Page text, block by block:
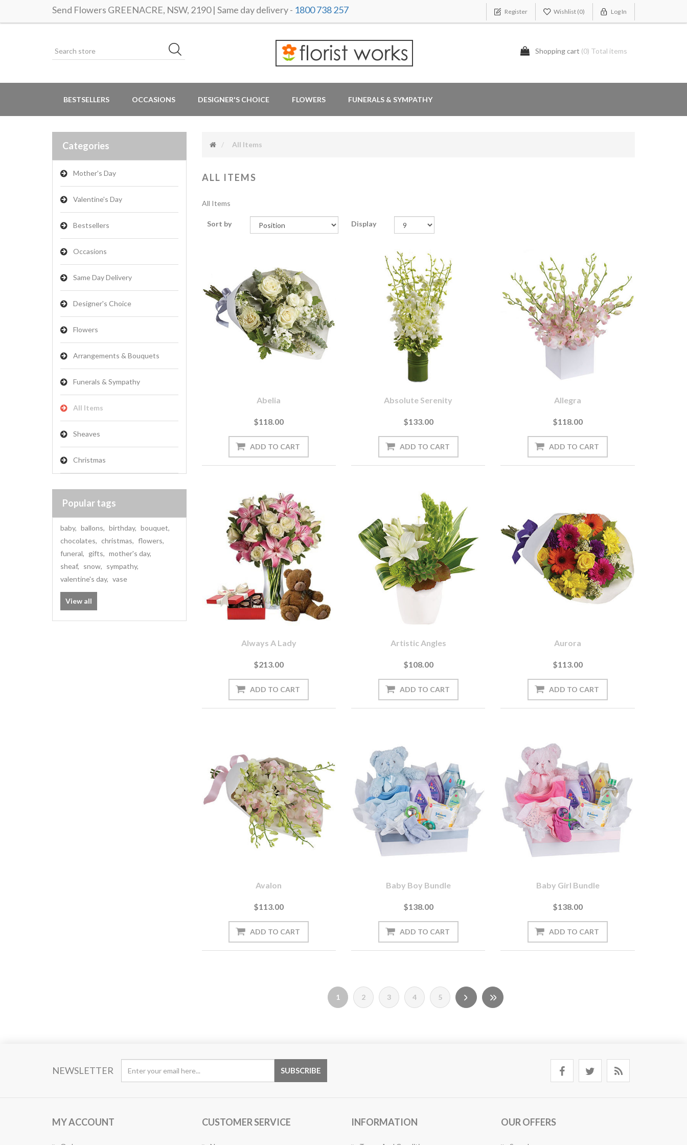
Send Flowers GREENACRE, NSW, 2190 | Same day delivery - 1800 738 257 Register Wishlist (0) Log In
Shopping cart (0) Total items
BESTSELLERS OCCASIONS DESIGNER'S CHOICE FLOWERS FUNERALS & SYMPATHY
Categories
Mother's Day
Valentine's Day
Bestsellers
Occasions
Same Day Delivery
Designer's Choice
Flowers
Arrangements & Bouquets
Funerals & Sympathy
All Items
Sheaves
Christmas
Popular tags
baby, ballons, birthday, bouquet,
chocolates, christmas, flowers,
funeral, gifts, mother's day,
sheaf, snow, sympathy,
valentine's day, vase
View all
All Items
ALL ITEMS
All Items
Sort by Display
Abelia
$118.00
Absolute Serenity
$133.00
Allegra
$118.00
Always A Lady
$213.00
Artistic Angles
$108.00
Aurora
$113.00
Avalon
$113.00
Baby Boy Bundle
$138.00
Baby Girl Bundle
$138.00
1 2 3 4 5
NEWSLETTER
MY ACCOUNT CUSTOMER SERVICE INFORMATION OUR OFFERS